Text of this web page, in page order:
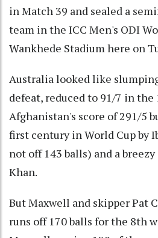
in Match 39 and sealed a
team in the ICC Men's ODI
Wankhede Stadium here on
Australia looked like
defeat, reduced to 91/7 in the
Afghanistan's score of 291/5
first century in World Cup by
not off 143 balls) and a
Khan.
But Maxwell and skipper Pat
runs off 170 balls for the 8th